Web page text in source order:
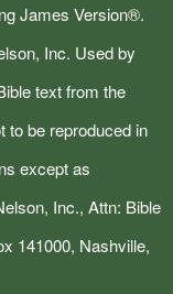
James Version®.
Inc. Used by
text from the
to be reproduced in
except as
Inc., Attn: Bible
141000, Nashville,